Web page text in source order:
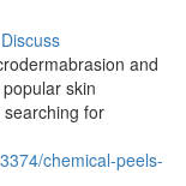
Discuss
and
skin
for
chemical-peels-